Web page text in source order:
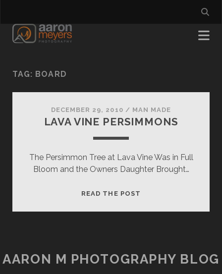
TAG: BOARD
DECEMBER 29, 2010 / MAN MADE
LAVA VINE PERSIMMONS
The Persimmon Tree at Lava Vine Was in Full
Bloom and the Owners Daughter Brought…
READ THE POST
AARON M PHOTOGRAPHY BLOG